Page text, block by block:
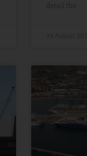
detail the